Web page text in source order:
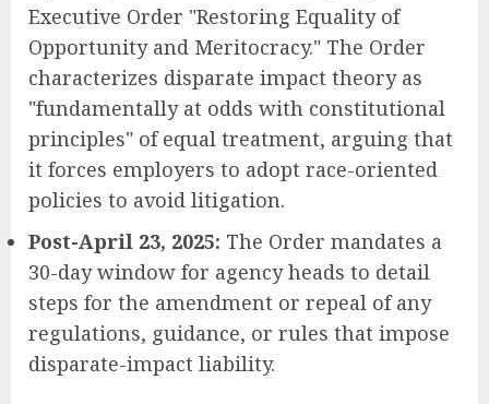
Executive Order "Restoring Equality of
Opportunity and Meritocracy." The Order
characterizes disparate impact theory as
"fundamentally at odds with constitutional
principles" of equal treatment, arguing that
it forces employers to adopt race-oriented
policies to avoid litigation.
Post-April 23, 2025: The Order mandates a
30-day window for agency heads to detail
steps for the amendment or repeal of any
regulations, guidance, or rules that impose
disparate-impact liability.